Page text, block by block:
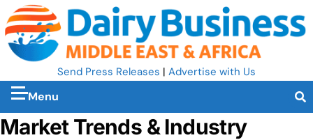
Send Press Releases | Advertise with Us
Menu
Market Trends & Industry